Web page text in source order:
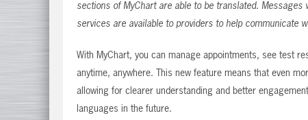
sections of MyChart are able to be translated.
services are available to providers to help communicate
With MyChart, you can manage appointments, see test
anytime, anywhere. This new feature means that even
allowing for clearer understanding and better
languages in the future.